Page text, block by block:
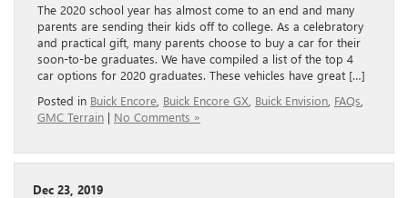
The 2020 school year has almost come to an end and many
parents are sending their kids off to college. As a celebratory
and practical gift, many parents choose to buy a car for their
soon-to-be graduates. We have compiled a list of the top 4
car options for 2020 graduates. These vehicles have great […]
Posted in Buick Encore Buick Encore GX Buick Envision FAQs
GMC Terrain | No Comments »
Dec 23, 2019